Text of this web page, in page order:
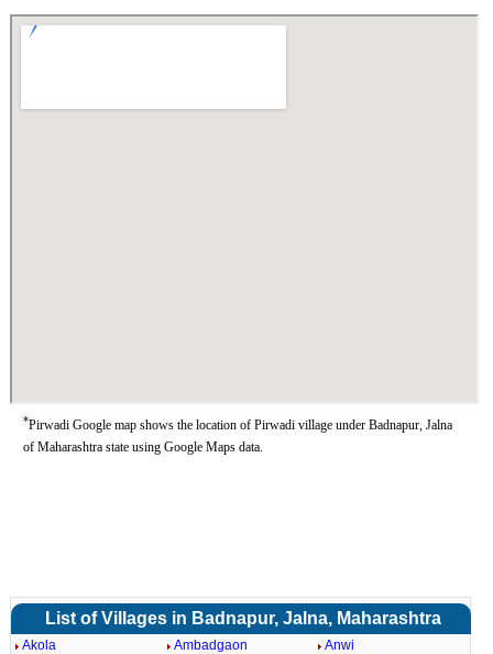
*Pirwadi Google map shows the location of Pirwadi village under Badnapur, Jalna
of Maharashtra state using Google Maps data.
List of Villages in Badnapur, Jalna, Maharashtra
Akola Ambadgaon
Anwi